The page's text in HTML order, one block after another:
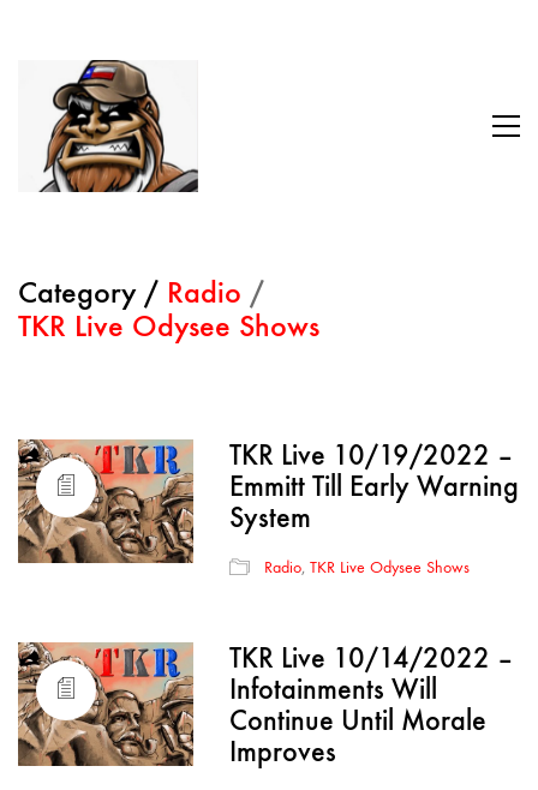
Category / Radio /
TKR Live Odysee Shows
TKR Live 10/19/2022 –
Emmitt Till Early Warning
System
Radio,TKR Live Odysee Shows
TKR Live 10/14/2022 –
Infotainments Will
Continue Until Morale
Improves